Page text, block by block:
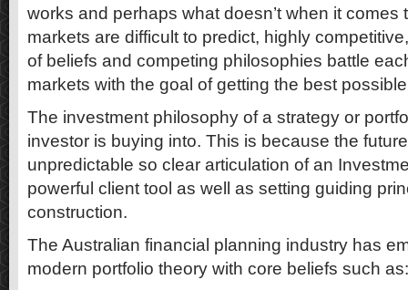
works and perhaps what doesn’t when it comes
markets are difficult to predict, highly
of beliefs and competing philosophies battle
markets with the goal of getting the best
The investment philosophy of a strategy or
investor is buying into. This is because the
unpredictable so clear articulation of an
powerful client tool as well as setting guiding
construction.
The Australian financial planning industry has
modern portfolio theory with core beliefs such as: